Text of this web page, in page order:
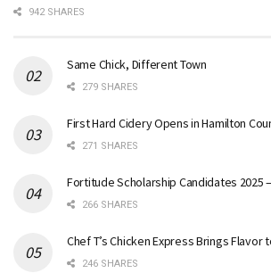
942 SHARES
Same Chick, Different Town
279 SHARES
First Hard Cidery Opens in Hamilton
271 SHARES
Fortitude Scholarship Candidates 2025
266 SHARES
Chef T’s Chicken Express Brings Flavor
246 SHARES